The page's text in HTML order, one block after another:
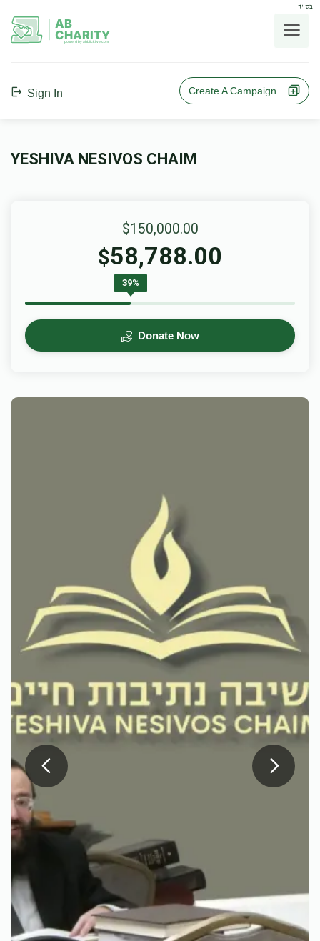
בס"ד
AB
CHARITY
powerd by ahblicklive.com
Sign In Create A Campaign
YESHIVA NESIVOS CHAIM
$150,000.00
$58,788.00
39%
Donate Now